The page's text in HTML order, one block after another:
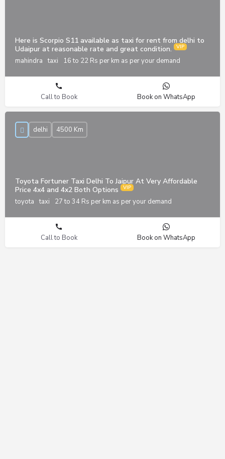
Here is Scorpio S11 available as taxi for rent from delhi to
Udaipur at reasonable rate and great condition.
mahindra taxi 16 to 22 Rs per km as per your demand
Call to Book Book on WhatsApp
Toyota Fortuner Taxi Delhi To Jaipur At Very Affordable
Price 4x4 and 4x2 Both Options
toyota taxi 27 to 34 Rs per km as per your demand
delhi 4500 Km
Call to Book Book on WhatsApp